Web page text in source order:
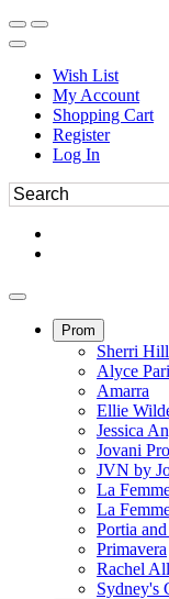
Wish List
My Account
Shopping Cart
Register
Log In
Prom
Sherri Hill
Alyce
Amarra
Ellie
Jessica
Jovani
JVN by
La
La
Portia
Primavera
Rachel
Sydney's